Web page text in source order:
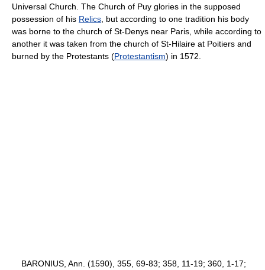
Universal Church. The Church of Puy glories in the supposed
possession of his Relics , but according to one tradition his body
was borne to the church of St-Denys near Paris, while according to
another it was taken from the church of St-Hilaire at Poitiers and
burned by the Protestants (Protestantism) in 1572.
BARONIUS, Ann. (1590), 355, 69-83; 358, 11-19; 360, 1-17;